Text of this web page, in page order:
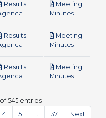
Results
Meeting
Minutespdf
Results
Meeting
Minutespdf
Results
Meeting
Minutespdf
545 entries
4 5 37 Next